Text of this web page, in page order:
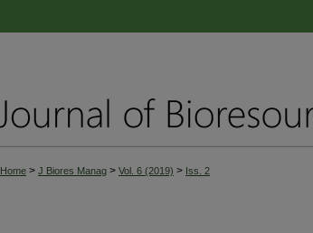
Home > J Biores Manag > Vol. 6 (2019) > Iss. 2